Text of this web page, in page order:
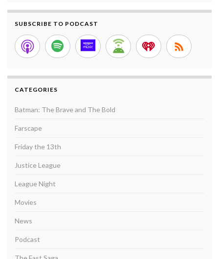
SUBSCRIBE TO PODCAST
CATEGORIES
Batman: The Brave and The Bold
Farscape
Friday the 13th
Justice League
League Night
Movies
News
Podcast